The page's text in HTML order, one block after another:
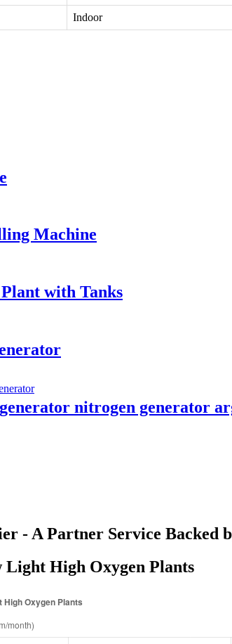
Indoor
Machine
with Tanks
nitrogen generator
- A Partner Service Backed
High Oxygen Plants